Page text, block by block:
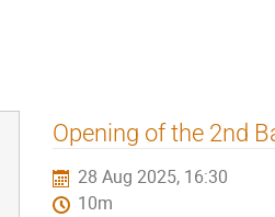
Opening of the 2nd
28 Aug 2025, 16:30
10m